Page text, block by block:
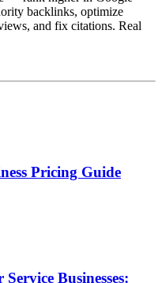
backlinks, optimize
and fix citations. Real
Pricing Guide
Businesses: